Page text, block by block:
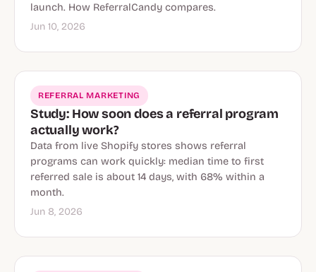
launch. How ReferralCandy compares.
Jun 10, 2026
REFERRAL MARKETING
Study: How soon does a referral program
actually work?
Data from live Shopify stores shows referral
programs can work quickly: median time to first
referred sale is about 14 days, with 68% within a
month.
Jun 8, 2026